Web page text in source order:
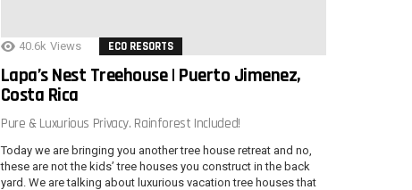
40.6k Views ECO RESORTS
Lapa’s Nest Treehouse | Puerto Jimenez,
Costa Rica
Pure & Luxurious Privacy. Rainforest Included!
Today we are bringing you another tree house retreat and no,
these are not the kids’ tree houses you construct in the back
yard. We are talking about luxurious vacation tree houses that